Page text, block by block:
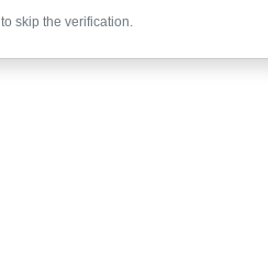
to skip the verification.